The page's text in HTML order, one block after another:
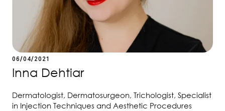
06/04/2021
Inna Dehtiar
Dermatologist, Dermatosurgeon, Trichologist, Specialist
in Injection Techniques and Aesthetic Procedures